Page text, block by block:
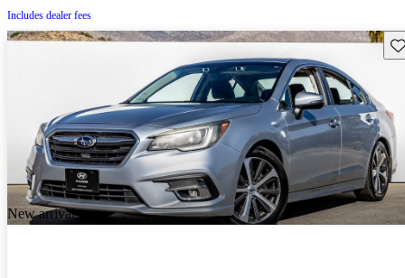
Includes dealer fees
New arrival